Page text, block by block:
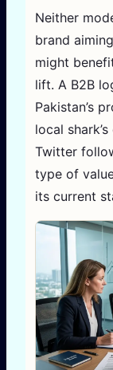
Neither
brand
might
lift. A B2B
Pakistan’s
local
Twitter
type of
its current